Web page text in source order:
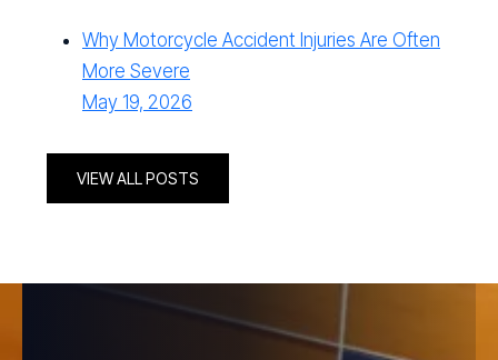
Why Motorcycle Accident Injuries Are Often
More Severe
May 19, 2026
VIEW ALL POSTS